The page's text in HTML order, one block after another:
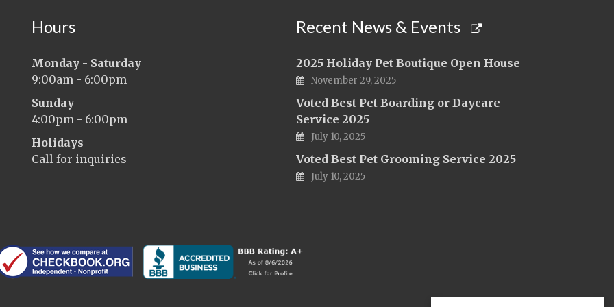
Hours
Monday - Saturday
9:00am - 6:00pm
Sunday
4:00pm - 6:00pm
Holidays
Call for inquiries
Recent News & Events
2025 Holiday Pet Boutique Open House
November 29, 2025
Voted Best Pet Boarding or Daycare
Service 2025
July 10, 2025
Voted Best Pet Grooming Service 2025
July 10, 2025